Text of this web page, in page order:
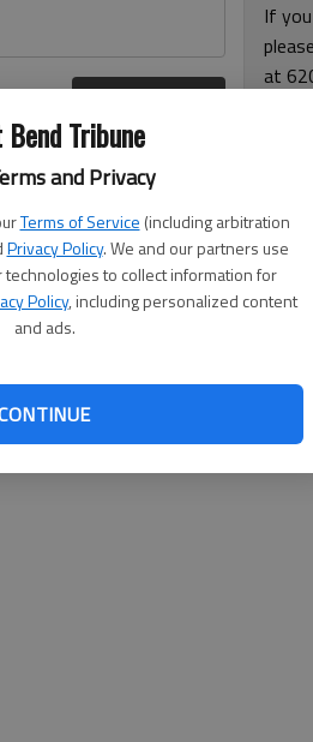
Tribune
and Privacy
Terms of Service (including arbitration
Privacy Policy. We and our partners use
technologies to collect information for
Policy, including personalized content
and ads.
If
at
and
for